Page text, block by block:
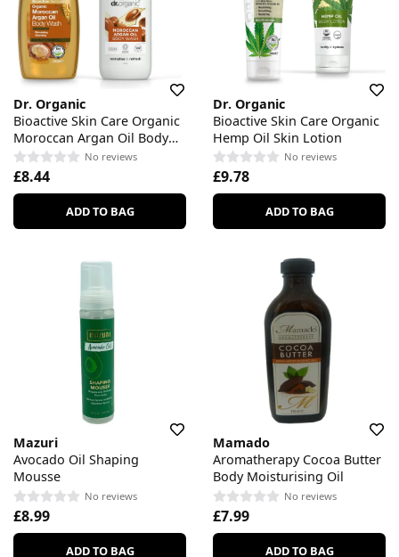
Dr. Organic
Bioactive Skin Care Organic
Moroccan Argan Oil Body
Wash
No reviews
£8.44
ADD TO BAG
Dr. Organic
Bioactive Skin Care Organic
Hemp Oil Skin Lotion
No reviews
£9.78
ADD TO BAG
Mazuri
Avocado Oil Shaping
Mousse
No reviews
£8.99
ADD TO BAG
Mamado
Aromatherapy Cocoa Butter
Body Moisturising Oil
No reviews
£7.99
ADD TO BAG